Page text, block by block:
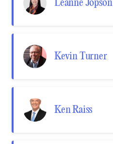
Leanne Jopson
Kevin Turner
Ken Raiss